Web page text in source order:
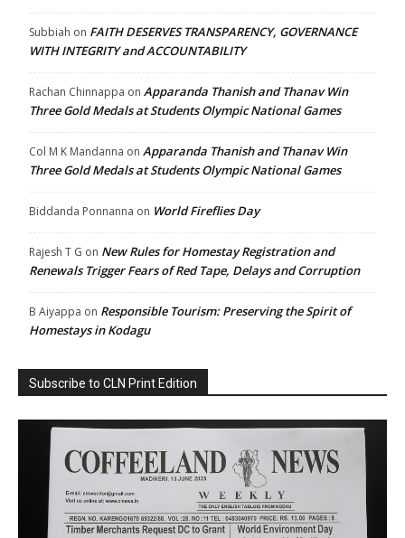
Subbiah on FAITH DESERVES TRANSPARENCY, GOVERNANCE
WITH INTEGRITY and ACCOUNTABILITY
Rachan Chinnappa on Apparanda Thanish and Thanav Win
Three Gold Medals at Students Olympic National Games
Col M K Mandanna on Apparanda Thanish and Thanav Win
Three Gold Medals at Students Olympic National Games
Biddanda Ponnanna on World Fireflies Day
Rajesh T G on New Rules for Homestay Registration and
Renewals Trigger Fears of Red Tape, Delays and Corruption
B Aiyappa on Responsible Tourism: Preserving the Spirit of
Homestays in Kodagu
Subscribe to CLN Print Edition